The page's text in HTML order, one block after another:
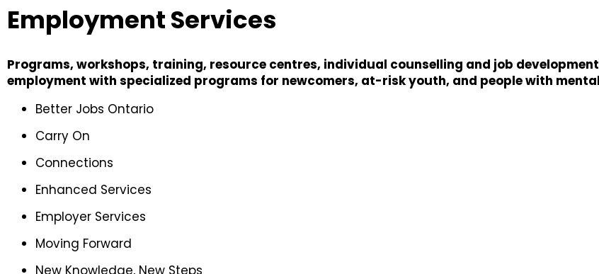
Employment Services
Programs, workshops, training, resource centres, individual counselling and job
employment with specialized programs for newcomers, at-risk youth, and people with
Better Jobs Ontario
Carry On
Connections
Enhanced Services
Employer Services
Moving Forward
New Knowledge, New Steps